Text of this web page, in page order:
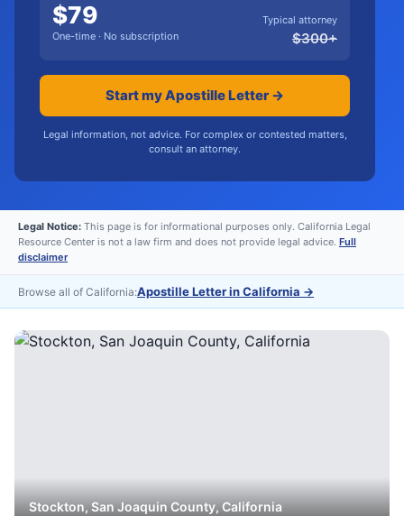
$79
One-time · No subscription
Typical attorney
$300+
Start my Apostille Letter →
Legal information, not advice. For complex or contested matters,
consult an attorney.
Legal Notice: This page is for informational purposes only. California Legal
Resource Center is not a law firm and does not provide legal advice. Full
disclaimer
Browse all of California:Apostille Letter in California →
Stockton,San JoaquinCounty, California